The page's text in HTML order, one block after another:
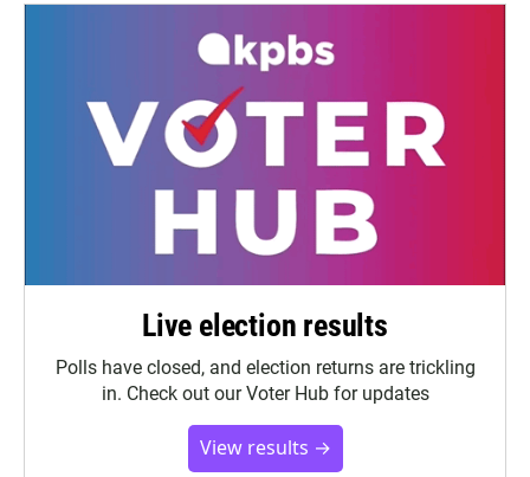
Live election results
Polls have closed, and election returns are trickling
in. Check out our Voter Hub for updates
View results →